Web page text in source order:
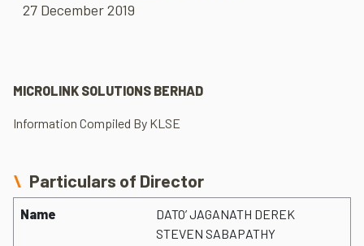
27 December 2019
MICROLINK SOLUTIONS BERHAD
Information Compiled By KLSE
Particulars of Director
Name
DATO’ JAGANATH DEREK
STEVEN SABAPATHY